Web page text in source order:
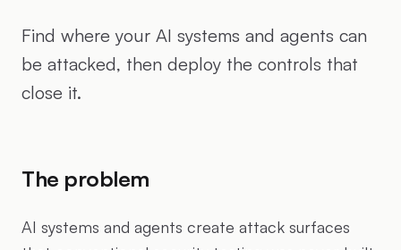
Find where your AI systems and agents can
be attacked, then deploy the controls that
close it.
The problem
AI systems and agents create attack surfaces